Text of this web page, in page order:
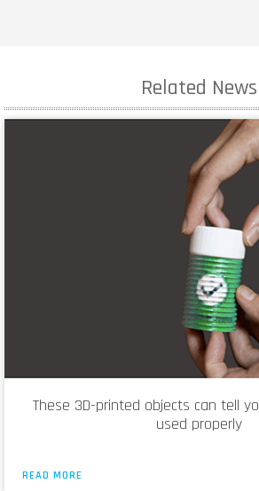
Related News
These 3D-printed objects can tell
used properly
READ MORE